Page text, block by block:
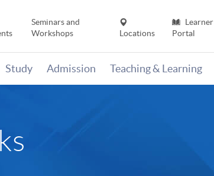
Seminars and
Workshops
Locations
Learner
Portal
Study Admission Teaching & Learning